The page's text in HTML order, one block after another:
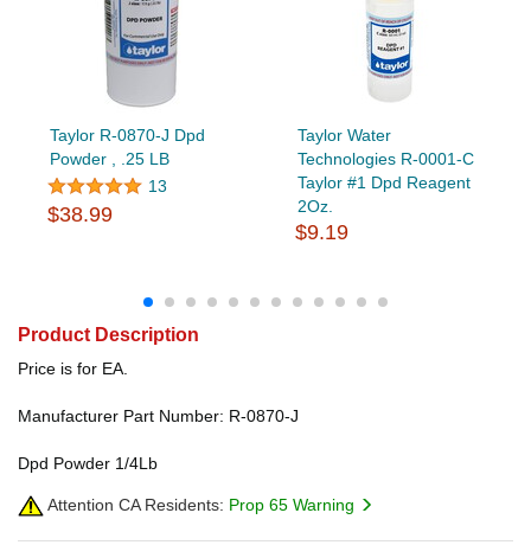
Taylor R-0870-J Dpd
Powder , .25 LB
13
$38.99
Taylor Water
Technologies R-0001-C
Taylor #1 Dpd Reagent
2Oz.
$9.19
Product Description
Price is for EA.
Manufacturer Part Number: R-0870-J
Dpd Powder 1/4Lb
Attention CA Residents: Prop 65 Warning